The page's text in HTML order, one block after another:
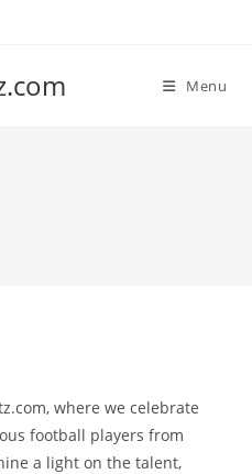
Menu
where we celebrate
football players from
a light on the talent,